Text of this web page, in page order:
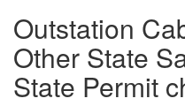
Outstation
Other State
State Permit